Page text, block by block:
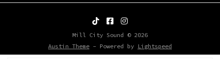
Mill City Sound © 2026
Austin Theme - Powered by Lightspeed